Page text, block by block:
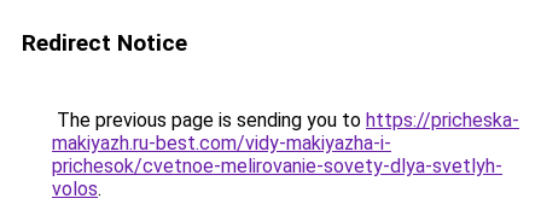
Redirect Notice
The previous page is sending you to https://pricheska-
makiyazh.ru-best.com/vidy-makiyazha-i-
prichesok/cvetnoe-melirovanie-sovety-dlya-svetlyh-
volos.